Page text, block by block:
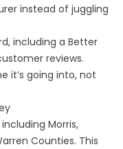
instead of juggling
including a Better
reviews.
it’s going into, not
Morris,
Counties. This